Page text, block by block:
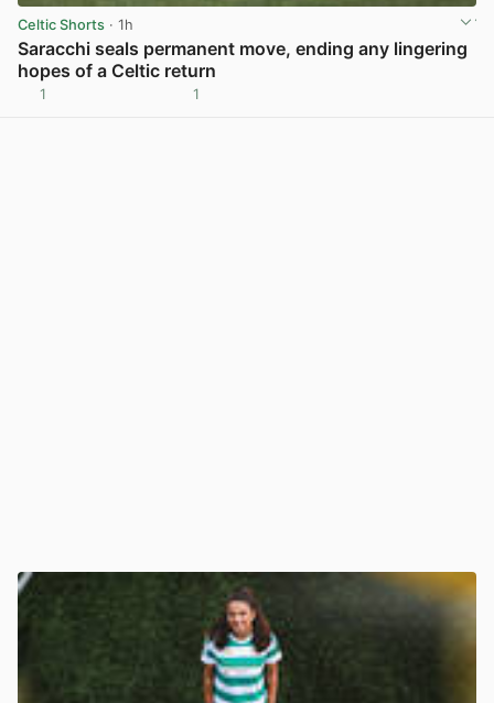
Celtic Shorts · 1h
Saracchi seals permanent move, ending any lingering
hopes of a Celtic return
1 1